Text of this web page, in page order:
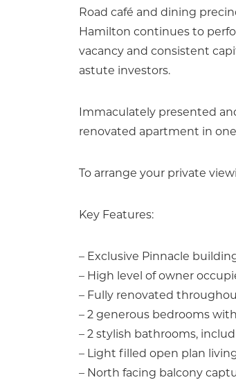
Road café and dining
Hamilton continues to
vacancy and consistent
astute investors.
Immaculately presented
renovated apartment in
To arrange your private
Key Features:
– Exclusive Pinnacle
– High level of owner
– Fully renovated
– 2 generous bedrooms
– 2 stylish bathrooms,
– Light filled open plan
– North facing balcony